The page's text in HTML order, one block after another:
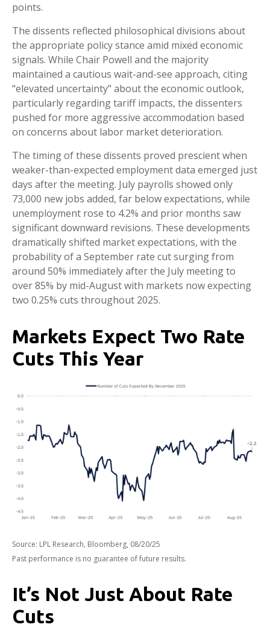
points.
The dissents reflected philosophical divisions about
the appropriate policy stance amid mixed economic
signals. While Chair Powell and the majority
maintained a cautious wait-and-see approach, citing
“elevated uncertainty” about the economic outlook,
particularly regarding tariff impacts, the dissenters
pushed for more aggressive accommodation based
on concerns about labor market deterioration.
The timing of these dissents proved prescient when
weaker-than-expected employment data emerged just
days after the meeting. July payrolls showed only
73,000 new jobs added, far below expectations, while
unemployment rose to 4.2% and prior months saw
significant downward revisions. These developments
dramatically shifted market expectations, with the
probability of a September rate cut surging from
around 50% immediately after the July meeting to
over 85% by mid-August with markets now expecting
two 0.25% cuts throughout 2025.
Markets Expect Two Rate
Cuts This Year
Source: LPL Research, Bloomberg, 08/20/25
Past performance is no guarantee of future results.
It’s Not Just About Rate
Cuts